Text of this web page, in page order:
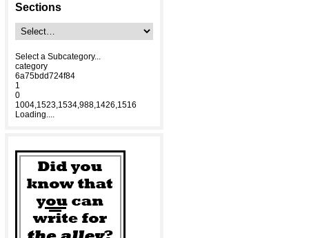
Sections
Select a Subcategory...
category
6a75bdd724f84
1
0
1004,1523,1534,988,1426,1516
Loading....